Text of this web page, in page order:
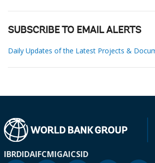
SUBSCRIBE TO EMAIL ALERTS
Daily Updates of the Latest Projects &
IBRDIDAIFCMIGAICSID